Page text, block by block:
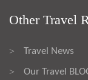
Other Travel
> Travel News
> Our Travel